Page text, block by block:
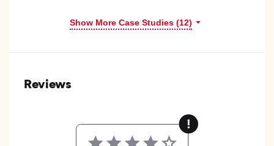
Show More Case Studies (12)
Reviews